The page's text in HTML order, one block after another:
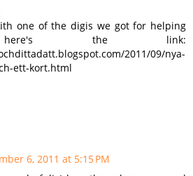
one of the digis we got for helping
the link:
2011/09/nya-
ett-kort.html
6, 2011 at 5:15 PM